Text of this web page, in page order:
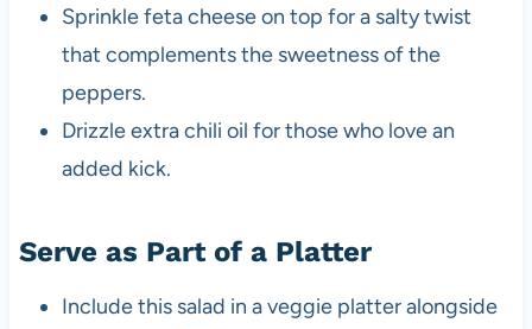
Sprinkle feta cheese on top for a salty twist
that complements the sweetness of the
peppers.
Drizzle extra chili oil for those who love an
added kick.
Serve as Part of a Platter
Include this salad in a veggie platter alongside